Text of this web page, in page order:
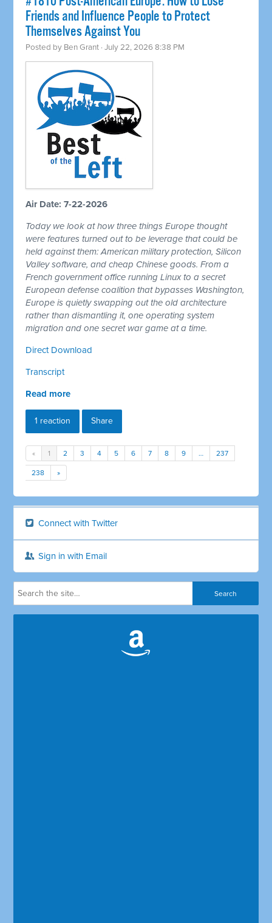
Friends and Influence People to Protect
Themselves Against You
Posted by Ben Grant · July 22, 2026 8:38 PM
Air Date: 7-22-2026
Today we look at how three things Europe thought
were features turned out to be leverage that could be
held against them: American military protection, Silicon
Valley software, and cheap Chinese goods. From a
French government office running Linux to a secret
European defense coalition that bypasses Washington,
Europe is quietly swapping out the old architecture
rather than dismantling it, one operating system
migration and one secret war game at a time.
Direct Download
Transcript
Read more
1 reaction Share
« 1 2 3 4 5 6 7 8 9 … 237
238 »
Connect with Twitter
Sign in with Email